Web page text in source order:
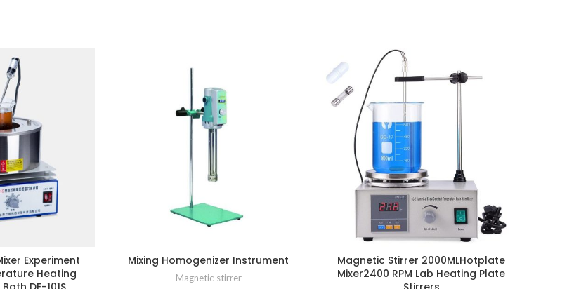
Experiment
Heating
Mixing Homogenizer Instrument
Magnetic stirrer
Magnetic Stirrer 2000MLHotplate
Mixer2400 RPM Lab Heating Plate